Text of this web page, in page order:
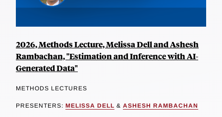
2026, Methods Lecture, Melissa Dell and Ashesh
Rambachan, "Estimation and Inference with AI-
Generated Data"
METHODS LECTURES
PRESENTERS: MELISSA DELL & ASHESH RAMBACHAN